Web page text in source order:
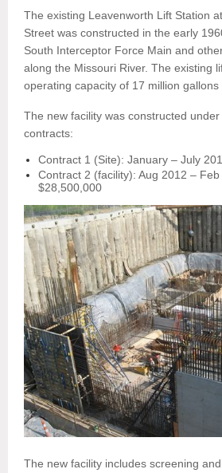
The existing Leavenworth Lift Station
Street was constructed in the early
South Interceptor Force Main and
along the Missouri River. The existing
operating capacity of 17 million gallons
The new facility was constructed
contracts:
Contract 1 (Site): January – July
Contract 2 (facility): Aug 2012 –
$28,500,000
The new facility includes screening